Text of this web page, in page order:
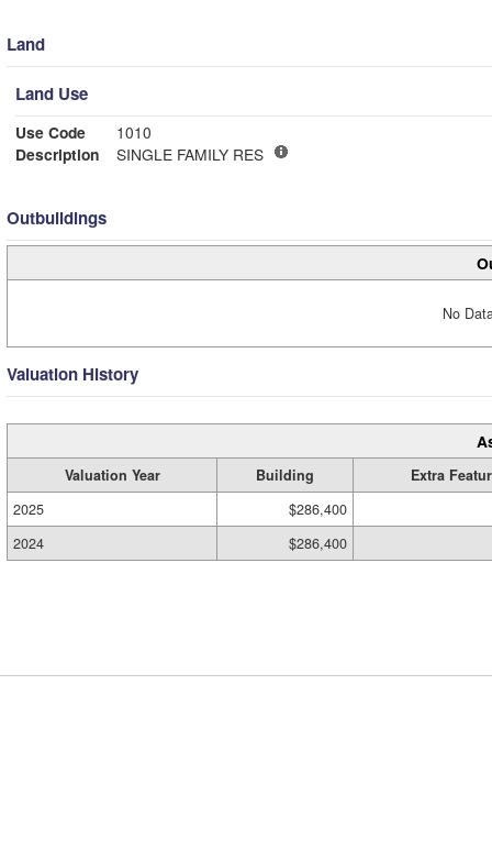
Land
Land Use
Use Code
1010
Description
SINGLE FAMILY RES
Outbuildings
No
Valuation History
Valuation Year Building
Extra
2025
$286,400
2024
$286,400